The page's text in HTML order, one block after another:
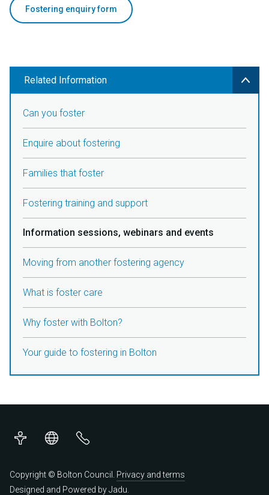
Fostering enquiry form
Related Information
Can you foster
Enquire about fostering
Families that foster
Fostering training and support
Information sessions, webinars and events
Moving from another fostering agency
What is foster care
Why foster with Bolton?
Your guide to fostering in Bolton
Copyright © Bolton Council. Privacy and terms
Designed and Powered byJadu